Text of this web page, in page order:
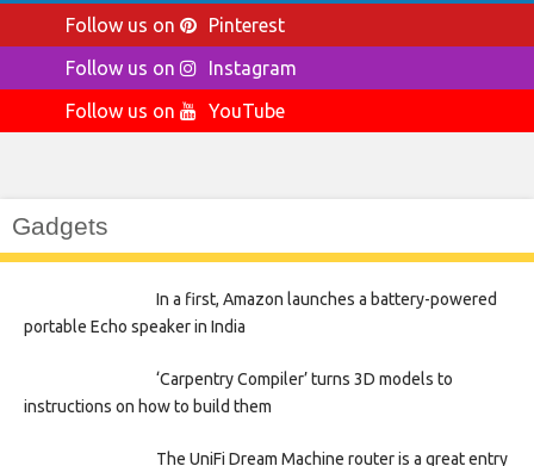
Follow us on
Pinterest
Follow us on
Instagram
Follow us on
YouTube
Gadgets
In a first, Amazon launches a battery-powered
portable Echo speaker in India
‘Carpentry Compiler’ turns 3D models to
instructions on how to build them
The UniFi Dream Machine router is a great entry